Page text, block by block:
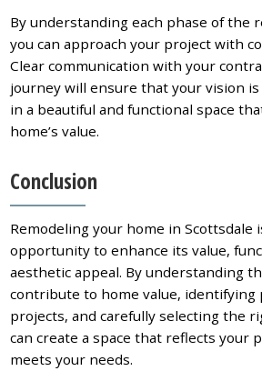
By understanding each phase of the
you can approach your project with
Clear communication with your
journey will ensure that your vision
in a beautiful and functional space
home’s value.
Conclusion
Remodeling your home in Scottsdale
opportunity to enhance its value,
aesthetic appeal. By understanding
contribute to home value, identifying
projects, and carefully selecting the
can create a space that reflects your
meets your needs.